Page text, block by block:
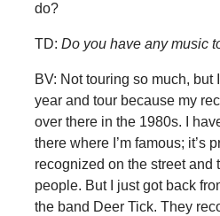
do?
TD: Do you have any music
BV: Not touring so much, but
year and tour because my
over there in the 1980s. I
there where I’m famous; it’s
recognized on the street and
people. But I just got back
the band Deer Tick. They